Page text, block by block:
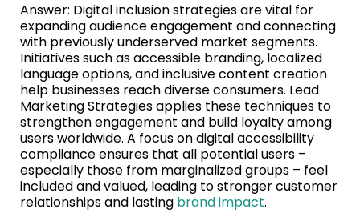
Answer: Digital inclusion strategies are vital for
expanding audience engagement and connecting
with previously underserved market segments.
Initiatives such as accessible branding, localized
language options, and inclusive content creation
help businesses reach diverse consumers. Lead
Marketing Strategies applies these techniques to
strengthen engagement and build loyalty among
users worldwide. A focus on digital accessibility
compliance ensures that all potential users –
especially those from marginalized groups – feel
included and valued, leading to stronger customer
relationships and lasting brand impact.